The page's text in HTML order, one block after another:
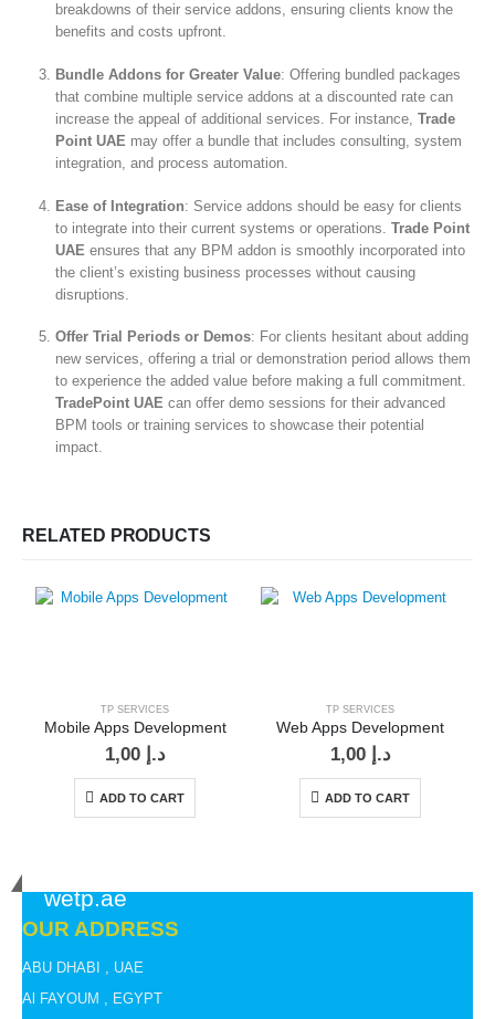
breakdowns of their service addons, ensuring clients know the
benefits and costs upfront.
Bundle Addons for Greater Value: Offering bundled packages
that combine multiple service addons at a discounted rate can
increase the appeal of additional services. For instance, Trade
Point UAE may offer a bundle that includes consulting, system
integration, and process automation.
Ease of Integration: Service addons should be easy for clients
to integrate into their current systems or operations. Trade Point
UAE ensures that any BPM addon is smoothly incorporated into
the client’s existing business processes without causing
disruptions.
Offer Trial Periods or Demos: For clients hesitant about adding
new services, offering a trial or demonstration period allows them
to experience the added value before making a full commitment.
TradePoint UAE can offer demo sessions for their advanced
BPM tools or training services to showcase their potential
impact.
RELATED PRODUCTS
TP SERVICES
Mobile Apps Development
د.إ 1,00
ADD TO CART
TP SERVICES
Web Apps Development
د.إ 1,00
ADD TO CART
wetp.ae
OUR ADDRESS
ABU DHABI , UAE
Al FAYOUM , EGYPT